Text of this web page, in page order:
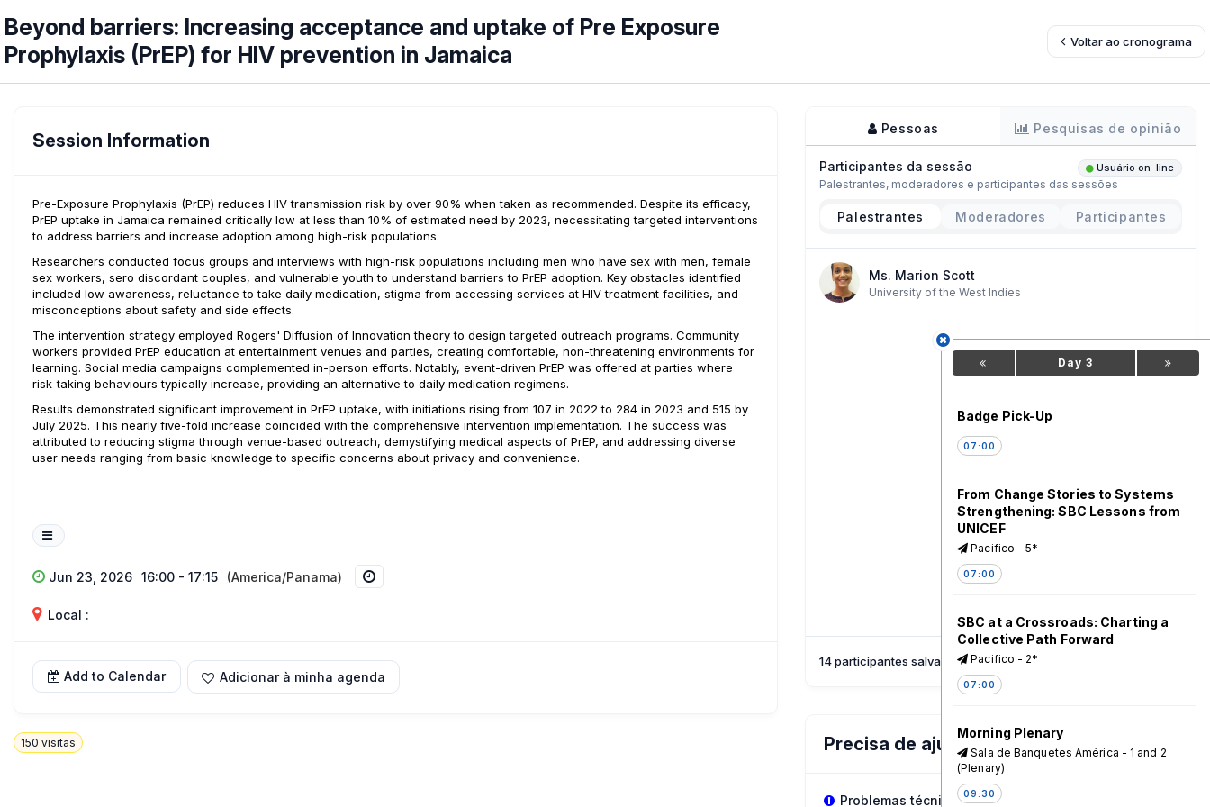
Beyond barriers: Increasing acceptance and uptake of Pre Exposure
Prophylaxis (PrEP) for HIV prevention in Jamaica
Voltar ao cronograma
Session Information
Pre-Exposure Prophylaxis (PrEP) reduces HIV transmission risk by over 90% when taken as recommended. Despite its efficacy,
PrEP uptake in Jamaica remained critically low at less than 10% of estimated need by 2023, necessitating targeted interventions
to address barriers and increase adoption among high-risk populations.
Researchers conducted focus groups and interviews with high-risk populations including men who have sex with men, female
sex workers, sero discordant couples, and vulnerable youth to understand barriers to PrEP adoption. Key obstacles identified
included low awareness, reluctance to take daily medication, stigma from accessing services at HIV treatment facilities, and
misconceptions about safety and side effects.
The intervention strategy employed Rogers' Diffusion of Innovation theory to design targeted outreach programs. Community
workers provided PrEP education at entertainment venues and parties, creating comfortable, non-threatening environments for
learning. Social media campaigns complemented in-person efforts. Notably, event-driven PrEP was offered at parties where
risk-taking behaviours typically increase, providing an alternative to daily medication regimens.
Results demonstrated significant improvement in PrEP uptake, with initiations rising from 107 in 2022 to 284 in 2023 and 515 by
July 2025. This nearly five-fold increase coincided with the comprehensive intervention implementation. The success was
attributed to reducing stigma through venue-based outreach, demystifying medical aspects of PrEP, and addressing diverse
user needs ranging from basic knowledge to specific concerns about privacy and convenience.
Jun 23, 2026 16:00 - 17:15 (America/Panama)
Local :
Add to Calendar Adicionar à minha agenda
150 visitas
Pessoas Pesquisas de opinião
Participantes da sessão Usuário on-line
Palestrantes, moderadores e participantes das sessões
Palestrantes Moderadores Participantes
Ms. Marion Scott
University of the West Indies
14 participantes salvaram esta sessão
Precisa de ajuda?
Problemas técnicos?
Day 3
Badge Pick-Up
07:00
From Change Stories to Systems
Strengthening: SBC Lessons from
UNICEF
Pacifico - 5*
07:00
SBC at a Crossroads: Charting a
Collective Path Forward
Pacifico - 2*
07:00
Morning Plenary
Sala de Banquetes América - 1 and 2
(Plenary)
09:30